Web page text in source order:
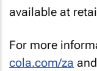
available at
For more
cola.com/za